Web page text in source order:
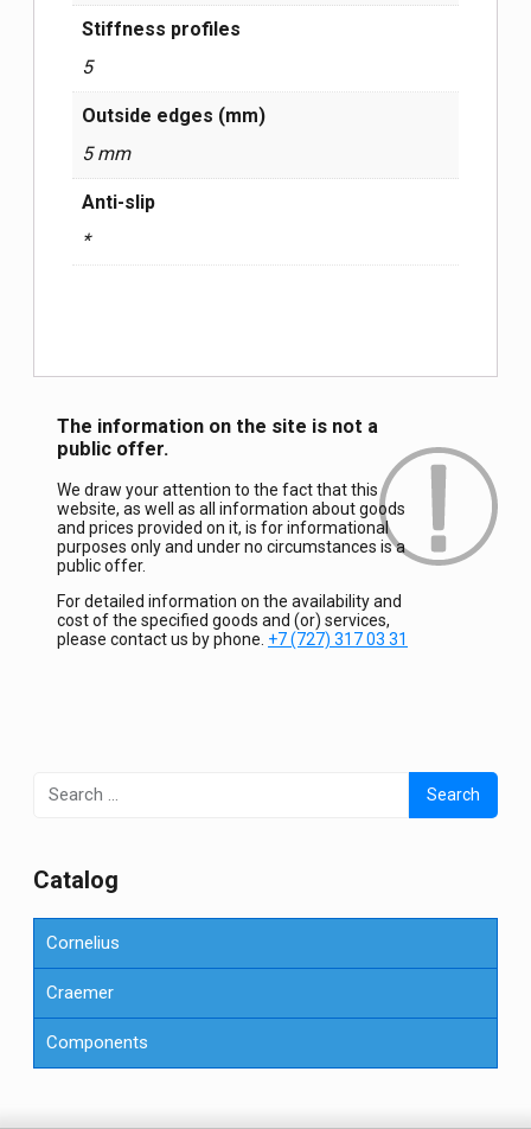
Stiffness profiles
5
Outside edges (mm)
5 mm
Anti-slip
*
The information on the site is not a
public offer.
We draw your attention to the fact that this
website, as well as all information about goods
and prices provided on it, is for informational
purposes only and under no circumstances is a
public offer.
For detailed information on the availability and
cost of the specified goods and (or) services,
please contact us by phone. +7 (727) 317 03 31
for:
Сatalog
Cornelius
Craemer
Components